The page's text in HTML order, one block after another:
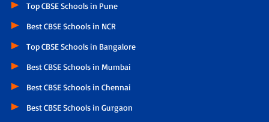
Top CBSE Schools in Pune
Best CBSE Schools in NCR
Top CBSE Schools in Bangalore
Best CBSE Schools in Mumbai
Best CBSE Schools in Chennai
Best CBSE Schools in Gurgaon